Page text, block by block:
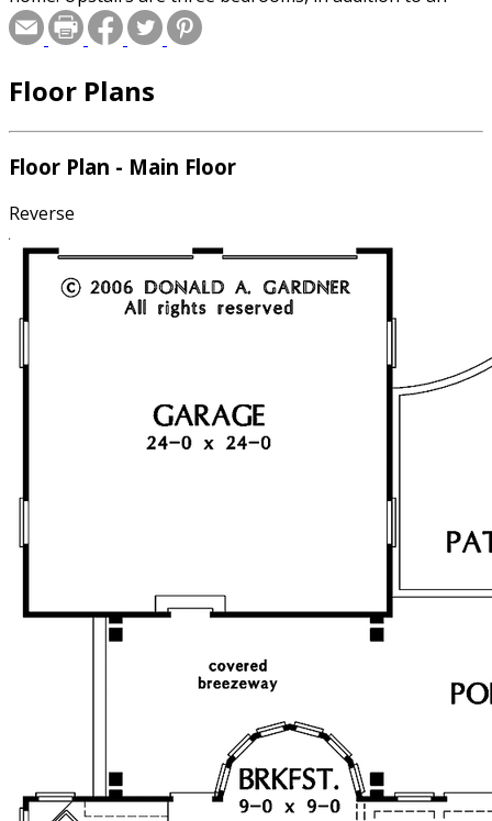
enormous bonus room.
Floor Plans
Floor Plan - Main Floor
Reverse